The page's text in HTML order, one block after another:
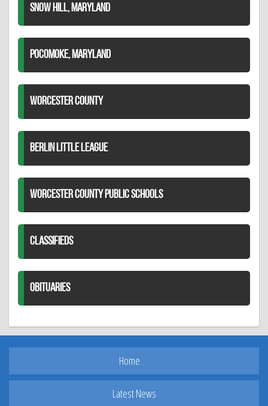
SNOW HILL, MARYLAND
POCOMOKE, MARYLAND
WORCESTER COUNTY
BERLIN LITTLE LEAGUE
WORCESTER COUNTY PUBLIC SCHOOLS
CLASSIFIEDS
OBITUARIES
Home
Latest News